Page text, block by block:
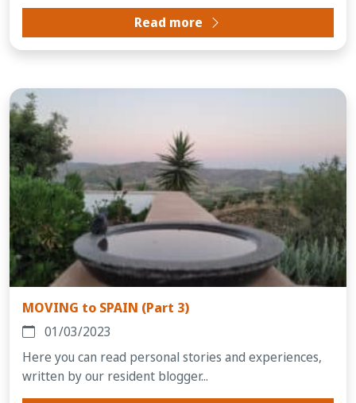
Read more
MOVING to SPAIN (Part 3)
01/03/2023
Here you can read personal stories and experiences,
written by our resident blogger...